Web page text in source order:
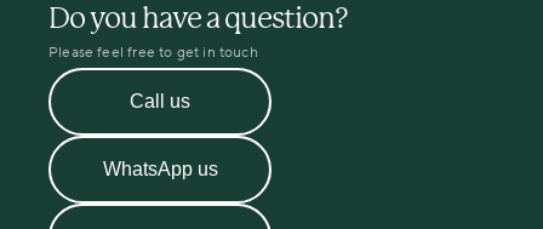
Do you have a question?
Please feel free to get in touch
Call us
WhatsApp us